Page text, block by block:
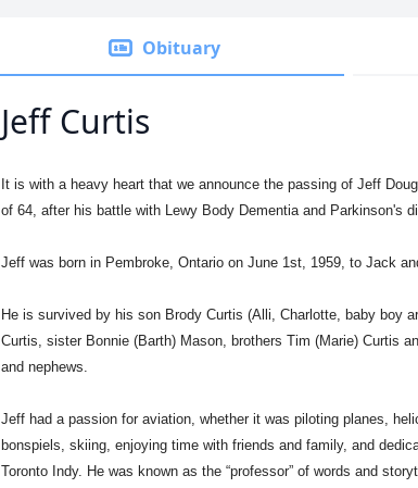
Obituary
Jeff Curtis
It is with a heavy heart that we announce the passing of Jeff
of 64, after his battle with Lewy Body Dementia and Parkinson's
Jeff was born in Pembroke, Ontario on June 1st, 1959, to Jack
He is survived by his son Brody Curtis (Alli, Charlotte, baby boy
Curtis, sister Bonnie (Barth) Mason, brothers Tim (Marie) Curtis
and nephews.
Jeff had a passion for aviation, whether it was piloting planes,
bonspiels, skiing, enjoying time with friends and family, and
Toronto Indy. He was known as the “professor” of words and